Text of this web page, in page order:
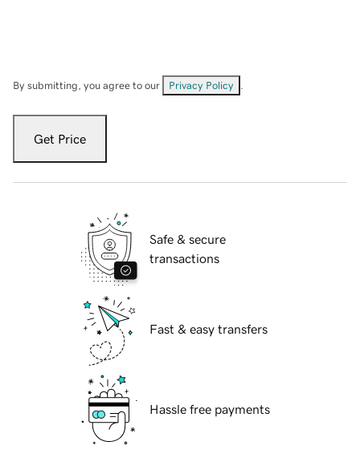
By submitting, you agree to our Privacy Policy
Get Price
Safe & secure
transactions
Fast & easy transfers
Hassle free payments